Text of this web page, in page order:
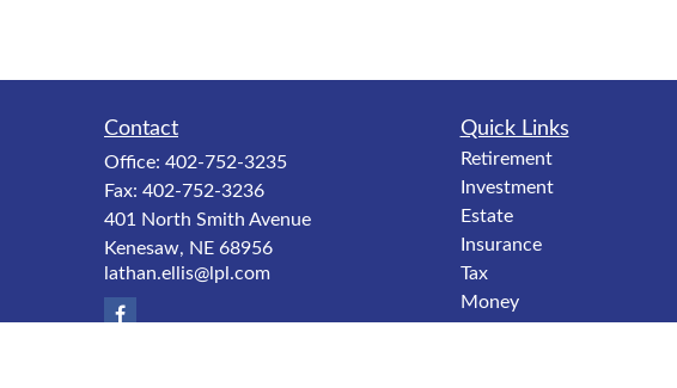
Contact
Office: 402-752-3235
Fax: 402-752-3236
401 North Smith Avenue
Kenesaw, NE 68956
lathan.ellis@lpl.com
Quick Links
Retirement
Investment
Estate
Insurance
Tax
Money